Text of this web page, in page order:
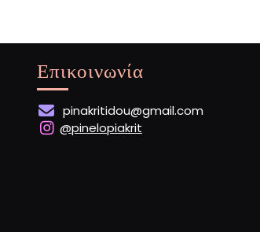
Επικοινωνία
pinakritidou@gmail.com
@pinelopiakrit